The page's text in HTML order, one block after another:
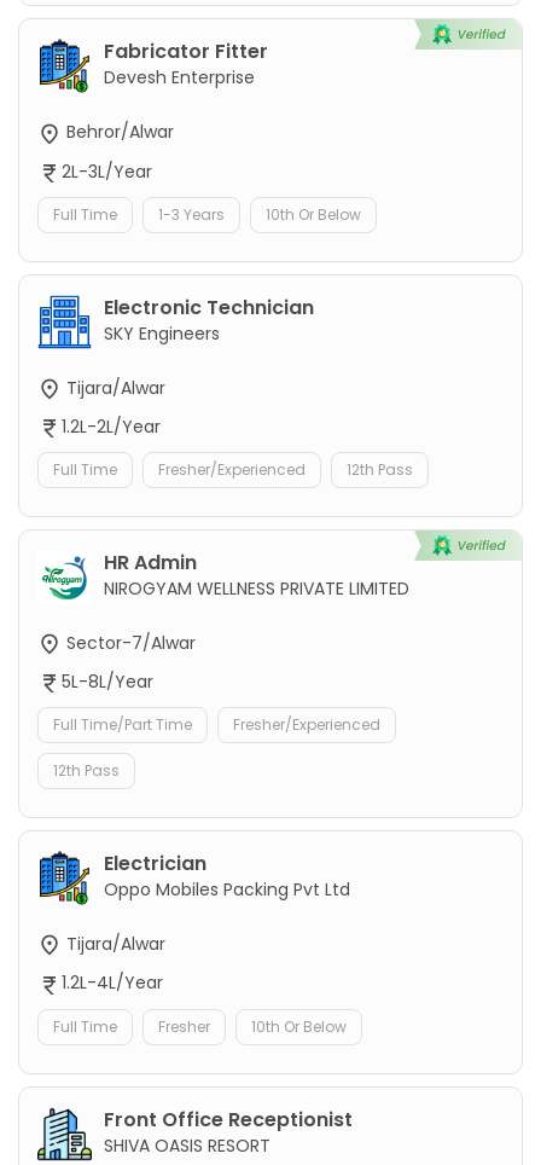
Fabricator Fitter
Devesh Enterprise
Behror/Alwar
2L-3L/Year
Full Time 1-3 Years 10th Or Below
Electronic Technician
SKY Engineers
Tijara/Alwar
1.2L-2L/Year
Full Time Fresher/Experienced 12th Pass
HR Admin
NIROGYAM WELLNESS PRIVATE LIMITED
Sector-7/Alwar
5L-8L/Year
Full Time/Part Time Fresher/Experienced
12th Pass
Electrician
Oppo Mobiles Packing Pvt Ltd
Tijara/Alwar
1.2L-4L/Year
Full Time Fresher 10th Or Below
Front Office Receptionist
SHIVA OASIS RESORT